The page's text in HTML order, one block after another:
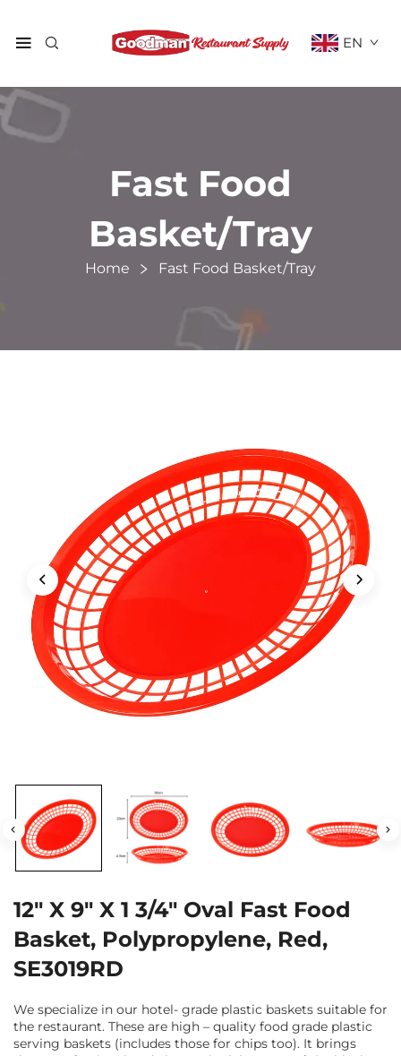
EN
Fast Food
Basket/Tray
Home Fast Food Basket/Tray
12" X 9" X 1 3/4" Oval Fast Food
Basket, Polypropylene, Red,
SE3019RD
We specialize in our hotel- grade plastic baskets suitable for
the restaurant. These are high – quality food grade plastic
serving baskets (includes those for chips too). It brings